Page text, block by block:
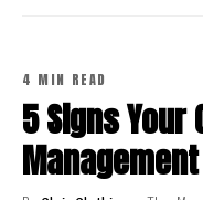
4 MIN READ
5 Signs